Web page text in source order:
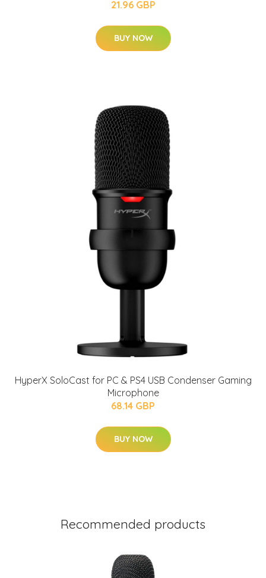
21.96 GBP
BUY NOW
HyperX SoloCast for PC & PS4 USB Condenser Gaming
Microphone
68.14 GBP
BUY NOW
Recommended products